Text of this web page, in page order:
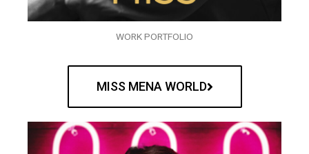
WORK PORTFOLIO
MISS MENA WORLD